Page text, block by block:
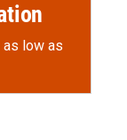
as low as